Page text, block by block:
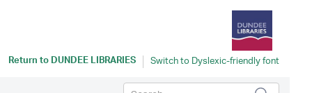
Return toDUNDEE LIBRARIES